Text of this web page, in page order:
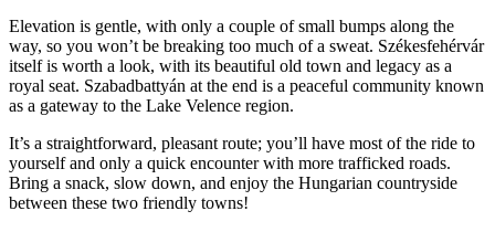
Elevation is gentle, with only a couple of small bumps along the
way, so you won’t be breaking too much of a sweat. Székesfehérvár
itself is worth a look, with its beautiful old town and legacy as a
royal seat. Szabadbattyán at the end is a peaceful community known
as a gateway to the Lake Velence region.
It’s a straightforward, pleasant route; you’ll have most of the ride to
yourself and only a quick encounter with more trafficked roads.
Bring a snack, slow down, and enjoy the Hungarian countryside
between these two friendly towns!